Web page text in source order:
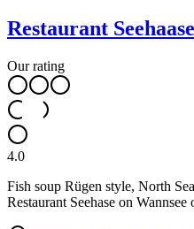
Restaurant Seehaase
Our rating
4.0
Fish soup Rügen style, North
Restaurant Seehase on